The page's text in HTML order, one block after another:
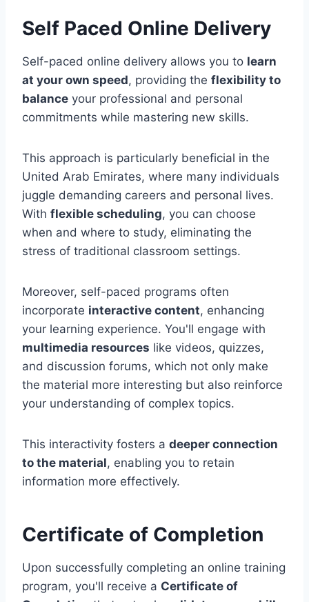
Self Paced Online Delivery
Self-paced online delivery allows you to learn
at your own speed, providing the flexibility to
balance your professional and personal
commitments while mastering new skills.
This approach is particularly beneficial in the
United Arab Emirates, where many individuals
juggle demanding careers and personal lives.
With flexible scheduling, you can choose
when and where to study, eliminating the
stress of traditional classroom settings.
Moreover, self-paced programs often
incorporate interactive content, enhancing
your learning experience. You'll engage with
multimedia resources like videos, quizzes,
and discussion forums, which not only make
the material more interesting but also reinforce
your understanding of complex topics.
This interactivity fosters a deeper connection
to the material, enabling you to retain
information more effectively.
Certificate of Completion
Upon successfully completing an online training
program, you'll receive a Certificate of